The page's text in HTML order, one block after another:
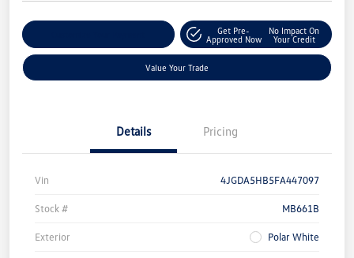
Get Pre-
Approved Now
No Impact On
Your Credit
Value Your Trade
Details Pricing
Vin 4JGDA5HB5FA447097
Stock # MB661B
Exterior Polar White